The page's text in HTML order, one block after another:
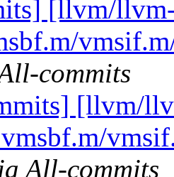
[llvm/
commits
[llvm/
All-commits